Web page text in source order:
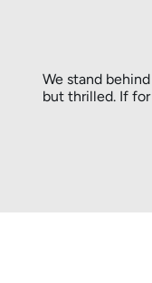
We stand
but thrilled. If